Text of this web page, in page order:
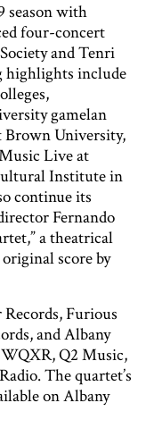
season with
four-concert
and Tenri
include
gamelan
Brown University,
Live at
Institute in
continue its
Fernando
a theatrical
score by
Furious
and Albany
WQXR, Q2 Music,
The quartet’s
on Albany